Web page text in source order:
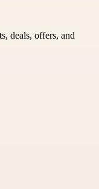
deals, offers, and